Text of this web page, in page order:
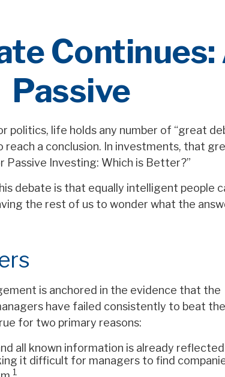
Passive
politics, life holds any number of “great
a conclusion. In investments, that
Passive Investing: Which is Better?”
debate is that equally intelligent people
the rest of us to wonder what the
is anchored in the evidence that the
have failed consistently to beat
for two primary reasons:
all known information is already
it difficult for managers to find
1